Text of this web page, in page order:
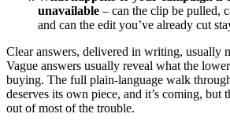
unavailable – can the clip be pulled,
and can the edit you’ve already cut
Clear answers, delivered in writing, usually
Vague answers usually reveal what the
buying. The full plain-language walk
deserves its own piece, and it’s coming, but
out of most of the trouble.